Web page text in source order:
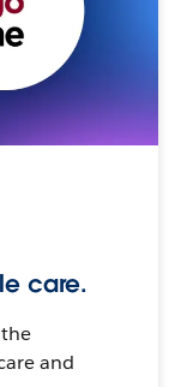
care.
and